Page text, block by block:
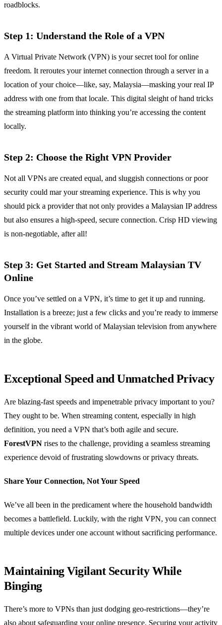
roadblocks.
Step 1: Understand the Role of a VPN
A Virtual Private Network (VPN) is your secret tool for online
freedom. It reroutes your internet connection through a server in a
location of your choice—like, say, Malaysia—masking your real IP
address with one from that locale. This digital sleight of hand tricks
the streaming platform into thinking you’re accessing the content
locally.
Step 2: Choose the Right VPN Provider
Not all VPNs are created equal, and sluggish connections or poor
security could mar your streaming experience. This is why you
should pick a provider that not only provides a Malaysian IP address
but also ensures a high-speed, secure connection. Crisp HD viewing
is non-negotiable, after all!
Step 3: Get Started and Stream Malaysian TV
Online
Once you’ve settled on a VPN, it’s time to get it up and running.
Installation is a breeze; just a few clicks and you’re ready to immerse
yourself in the vibrant world of Malaysian television from anywhere
in the globe.
Exceptional Speed and Unmatched Privacy
Are blazing-fast speeds and impenetrable privacy important to you?
They ought to be. When streaming content, especially in high
definition, you need a VPN that’s both agile and secure.
ForestVPN rises to the challenge, providing a seamless streaming
experience devoid of frustrating slowdowns or privacy threats.
Share Your Connection, Not Your Speed
We’ve all been in the predicament where the household bandwidth
becomes a battlefield. Luckily, with the right VPN, you can connect
multiple devices under one account without sacrificing performance.
Maintaining Vigilant Security While
Binging
There’s more to VPNs than just dodging geo-restrictions—they’re
also about safeguarding your online presence. Securing your activity